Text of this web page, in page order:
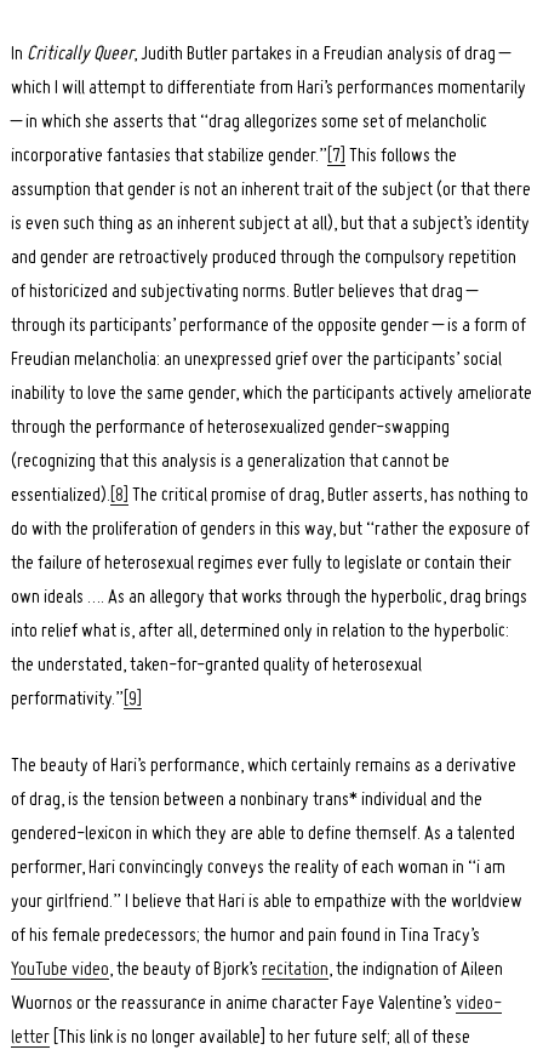
In Critically Queer, Judith Butler partakes in a Freudian analysis of drag –
which I will attempt to differentiate from Hari’s performances momentarily
– in which she asserts that “drag allegorizes some set of melancholic
incorporative fantasies that stabilize gender.” [7]
This follows the
assumption that gender is not an inherent trait of the subject (or that there
is even such thing as an inherent subject at all), but that a subject’s identity
and gender are retroactively produced through the compulsory repetition
of historicized and subjectivating norms. Butler believes that drag –
through its participants’ performance of the opposite gender – is a form of
Freudian melancholia: an unexpressed grief over the participants’ social
inability to love the same gender, which the participants actively ameliorate
through the performance of heterosexualized gender-swapping
(recognizing that this analysis is a generalization that cannot be
essentialized). [8]
The critical promise of drag, Butler asserts, has nothing to
do with the proliferation of genders in this way, but “rather the exposure of
the failure of heterosexual regimes ever fully to legislate or contain their
own ideals …. As an allegory that works through the hyperbolic, drag brings
into relief what is, after all, determined only in relation to the hyperbolic:
the understated, taken-for-granted quality of heterosexual
performativity.” [9]
The beauty of Hari’s performance, which certainly remains as a derivative
of drag, is the tension between a nonbinary trans* individual and the
gendered-lexicon in which they are able to define themself. As a talented
performer, Hari convincingly conveys the reality of each woman in “i am
your girlfriend.” I believe that Hari is able to empathize with the worldview
of his female predecessors; the humor and pain found in Tina Tracy’s
YouTube video, the beauty of Bjork’s recitation, the indignation of Aileen
Wuornos or the reassurance in anime character Faye Valentine’s video-
letter [This link is no longer available] to her future self; all of these